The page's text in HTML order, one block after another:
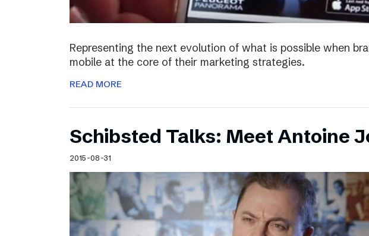
Representing the next evolution of what is possible when
mobile at the core of their marketing strategies.
READ MORE
Schibsted Talks: Meet Antoine
2015-08-31